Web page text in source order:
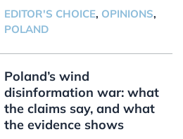
EDITOR'S CHOICE, OPINIONS,
POLAND
Poland’s wind
disinformation war: what
the claims say, and what
the evidence shows